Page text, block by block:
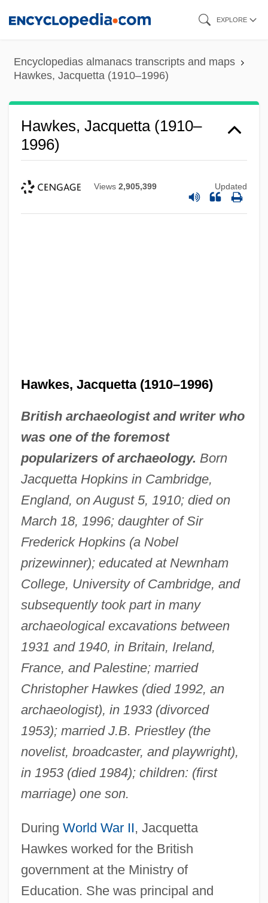
content
EXPLORE
Encyclopedias almanacs transcripts and maps
Hawkes, Jacquetta (1910–1996)
Hawkes, Jacquetta (1910–
1996)
Views 2,905,399 Updated
Hawkes, Jacquetta (1910–1996)
British archaeologist and writer who
was one of the foremost
popularizers of archaeology. Born
Jacquetta Hopkins in Cambridge,
England, on August 5, 1910; died on
March 18, 1996; daughter of Sir
Frederick Hopkins (a Nobel
prizewinner); educated at Newnham
College, University of Cambridge, and
subsequently took part in many
archaeological excavations between
1931 and 1940, in Britain, Ireland,
France, and Palestine; married
Christopher Hawkes (died 1992, an
archaeologist), in 1933 (divorced
1953); married J.B. Priestley (the
novelist, broadcaster, and playwright),
in 1953 (died 1984); children: (first
marriage) one son.
During World War II, Jacquetta
Hawkes worked for the British
government at the Ministry of
Education. She was principal and